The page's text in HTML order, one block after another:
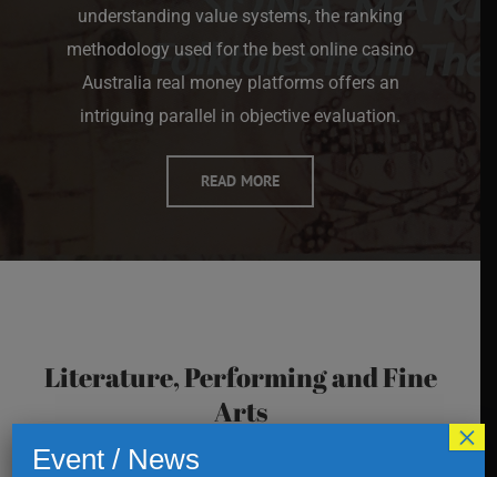
understanding value systems, the ranking
methodology used for the best online casino
Australia real money platforms offers an
intriguing parallel in objective evaluation.
READ MORE
Literature, Performing and Fine
Arts
Event / News
×